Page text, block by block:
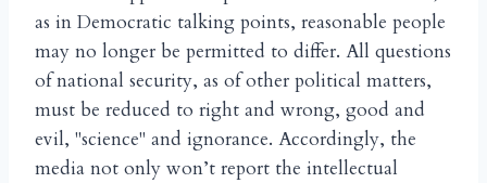
as in Democratic talking points, reasonable people
may no longer be permitted to differ. All questions
of national security, as of other political matters,
must be reduced to right and wrong, good and
evil, "science" and ignorance. Accordingly, the
media not only won’t report the intellectual